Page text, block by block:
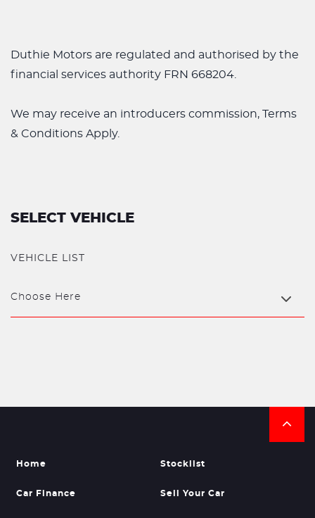
Duthie Motors are regulated and authorised by the
financial services authority FRN 668204.
We may receive an introducers commission, Terms
& Conditions Apply.
SELECT VEHICLE
VEHICLE LIST
Choose Here
Home Stocklist
Car Finance Sell Your Car